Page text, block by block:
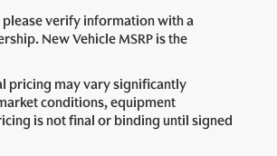
verify information with a
New Vehicle MSRP is the
pricing may vary significantly
conditions, equipment
is not final or binding until signed